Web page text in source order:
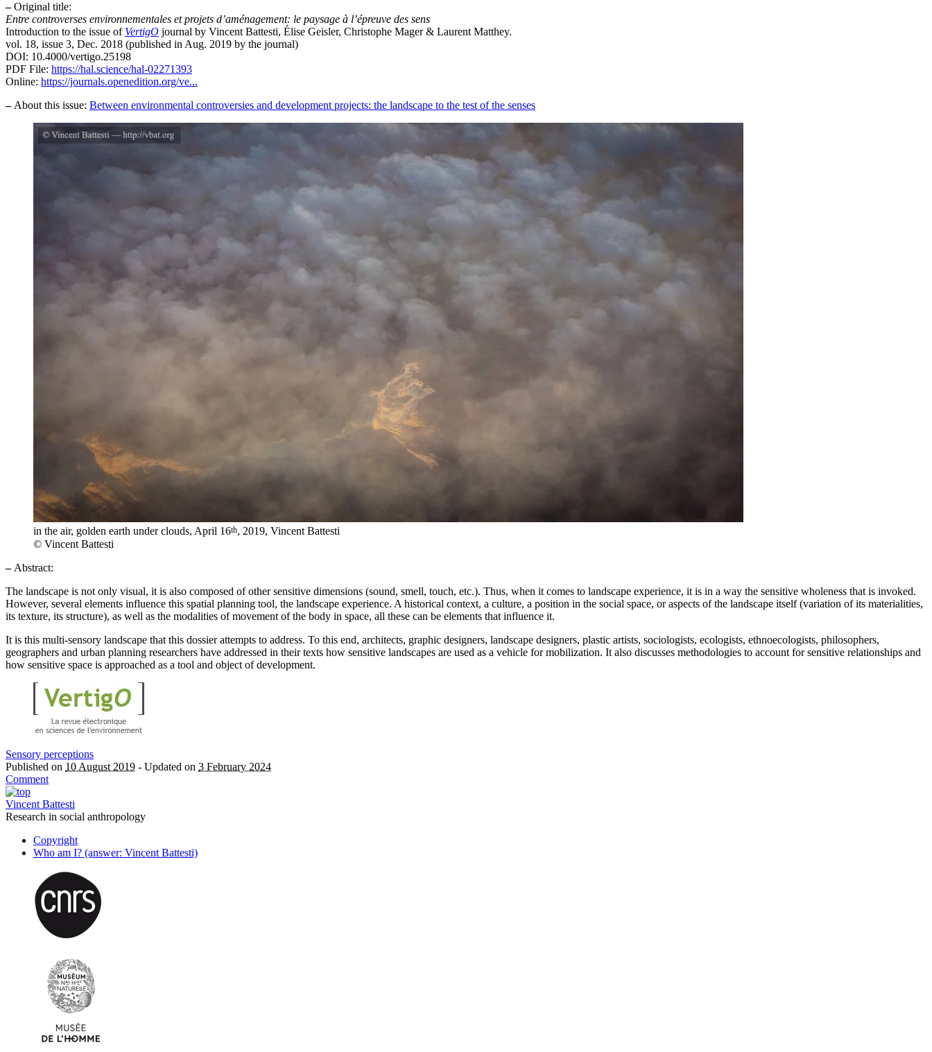
–Original title:
Entre controverses environnementales et projets d’aménagement: le paysage à l’épreuve des sens
Introduction to the issue of VertigO journal by Vincent Battesti, Élise Geisler, Christophe Mager & Laurent Matthey.
vol. 18, issue 3, Dec. 2018 (published in Aug. 2019 by the journal)
DOI: 10.4000/vertigo.25198
PDF File: https://hal.science/hal-02271393
Online: https://journals.openedition.org/ve...
–About this issue: Between environmental controversies and development projects: the landscape to the test of the senses
in the air, golden earth under clouds, April 16th, 2019, Vincent Battesti
© Vincent Battesti
–Abstract:
The landscape is not only visual, it is also composed of other sensitive dimensions (sound, smell, touch, etc.). Thus, when it comes to landscape experience, it is in a way the sensitive wholeness that is invoked.
However, several elements influence this spatial planning tool, the landscape experience. A historical context, a culture, a position in the social space, or aspects of the landscape itself (variation of its materialities,
its texture, its structure), as well as the modalities of movement of the body in space, all these can be elements that influence it.
It is this multi-sensory landscape that this dossier attempts to address. To this end, architects, graphic designers, landscape designers, plastic artists, sociologists, ecologists, ethnoecologists, philosophers,
geographers and urban planning researchers have addressed in their texts how sensitive landscapes are used as a vehicle for mobilization. It also discusses methodologies to account for sensitive relationships and
how sensitive space is approached as a tool and object of development.
Sensory perceptions
Published on 10 August 2019 - Updated on 3 February 2024
Comment
Vincent Battesti
Research in social anthropology
Copyright
Who am I? (answer: Vincent Battesti)